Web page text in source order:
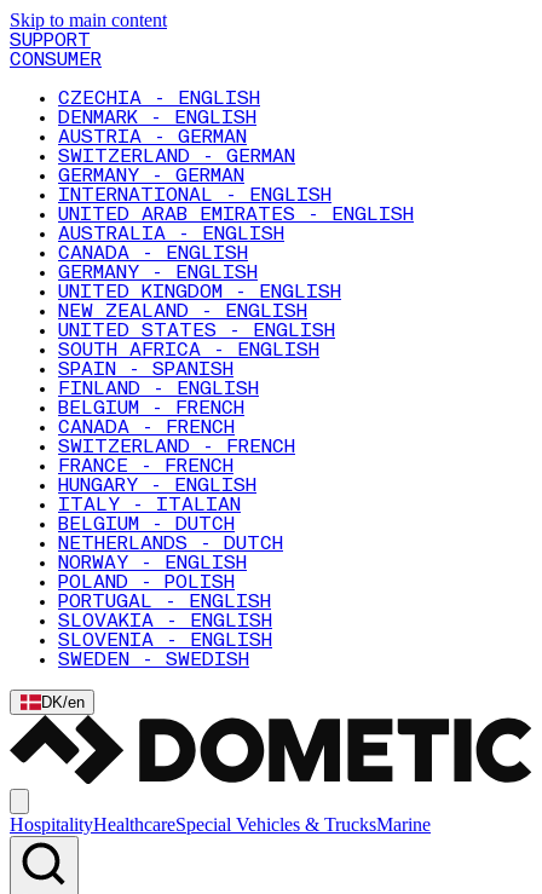
Skip to main content
SUPPORT
CONSUMER
CZECHIA - ENGLISH
DENMARK - ENGLISH
AUSTRIA - GERMAN
SWITZERLAND - GERMAN
GERMANY - GERMAN
INTERNATIONAL - ENGLISH
UNITED ARAB EMIRATES - ENGLISH
AUSTRALIA - ENGLISH
CANADA - ENGLISH
GERMANY - ENGLISH
UNITED KINGDOM - ENGLISH
NEW ZEALAND - ENGLISH
UNITED STATES - ENGLISH
SOUTH AFRICA - ENGLISH
SPAIN - SPANISH
FINLAND - ENGLISH
BELGIUM - FRENCH
CANADA - FRENCH
SWITZERLAND - FRENCH
FRANCE - FRENCH
HUNGARY - ENGLISH
ITALY - ITALIAN
BELGIUM - DUTCH
NETHERLANDS - DUTCH
NORWAY - ENGLISH
POLAND - POLISH
PORTUGAL - ENGLISH
SLOVAKIA - ENGLISH
SLOVENIA - ENGLISH
SWEDEN - SWEDISH
DK/en
HospitalityHealthcareSpecial Vehicles & TrucksMarine